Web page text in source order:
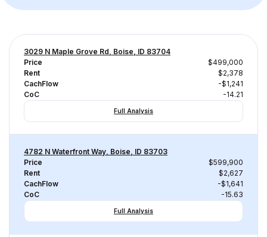
3029 N Maple Grove Rd, Boise, ID 83704
Price
$499,000
Rent
$2,378
CachFlow
-$1,241
CoC
-14.21
Full Analysis
4782 N Waterfront Way, Boise, ID 83703
Price
$599,900
Rent
$2,627
CachFlow
-$1,641
CoC
-15.63
Full Analysis